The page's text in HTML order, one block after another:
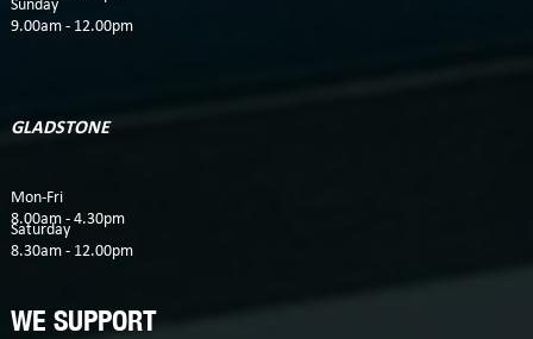
Sunday
9.00am - 12.00pm
GLADSTONE
Mon-Fri
8.00am - 4.30pm
Saturday
8.30am - 12.00pm
WE SUPPORT